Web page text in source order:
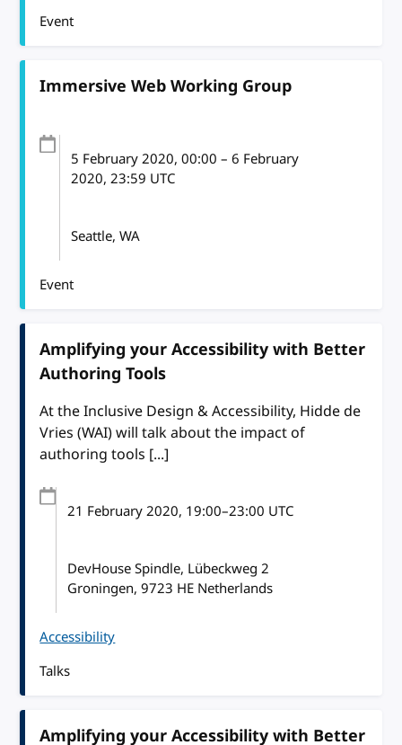
Event
Immersive Web Working Group
5 February 2020, 00:00 – 6 February
2020, 23:59 UTC
Seattle, WA
Event
Amplifying your Accessibility with Better
Authoring Tools
At the Inclusive Design & Accessibility, Hidde de
Vries (WAI) will talk about the impact of
authoring tools [...]
21 February 2020, 19:00–23:00 UTC
DevHouse Spindle, Lübeckweg 2
Groningen, 9723 HE Netherlands
Accessibility
Talks
Amplifying your Accessibility with Better